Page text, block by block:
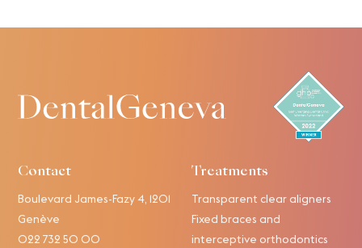
Contact
Boulevard James-Fazy 4, 1201
Genève
022 732 50 00
Treatments
Transparent clear aligners
Fixed braces and
interceptive orthodontics